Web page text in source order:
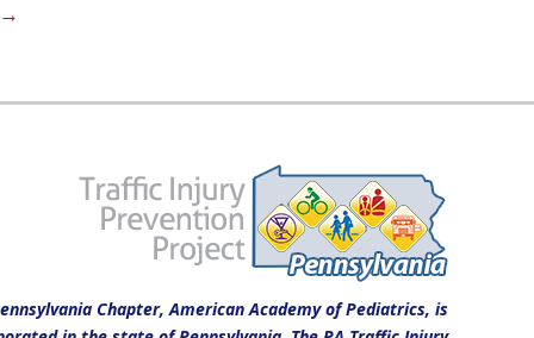
→
Chapter, American Academy of Pediatrics, is